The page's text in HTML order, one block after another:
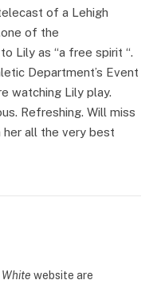
of a Lehigh
of the
Lily as “a free spirit “.
Department’s Event
watching Lily play.
Refreshing. Will miss
all the very best
White website are